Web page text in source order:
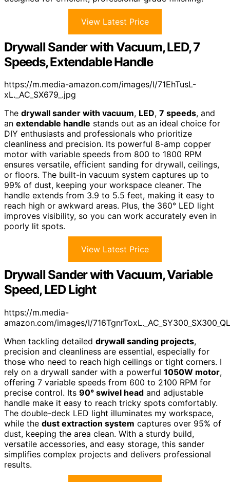
View Latest Price
Drywall Sander with Vacuum, LED, 7
Speeds, Extendable Handle
https://m.media-amazon.com/images/I/71EhTusL-
xL._AC_SX679_.jpg
The drywall sander with vacuum, LED, 7 speeds, and
an extendable handle stands out as an ideal choice for
DIY enthusiasts and professionals who prioritize
cleanliness and precision. Its powerful 8-amp copper
motor with variable speeds from 800 to 1800 RPM
ensures versatile, efficient sanding for drywall, ceilings,
or floors. The built-in vacuum system captures up to
99% of dust, keeping your workspace cleaner. The
handle extends from 3.9 to 5.5 feet, making it easy to
reach high or awkward areas. Plus, the 360° LED light
improves visibility, so you can work accurately even in
poorly lit spots.
View Latest Price
Drywall Sander with Vacuum, Variable
Speed, LED Light
https://m.media-
amazon.com/images/I/
When tackling detailed drywall sanding projects,
precision and cleanliness are essential, especially for
those who need to reach high ceilings or tight corners. I
rely on a drywall sander with a powerful 1050W motor,
offering 7 variable speeds from 600 to 2100 RPM for
precise control. Its 90° swivel head and adjustable
handle make it easy to reach tricky spots comfortably.
The double-deck LED light illuminates my workspace,
while the dust extraction system captures over 95% of
dust, keeping the area clean. With a sturdy build,
versatile accessories, and easy storage, this sander
simplifies complex projects and delivers professional
results.